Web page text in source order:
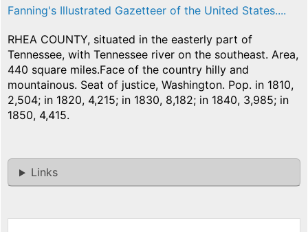
Fanning's Illustrated Gazetteer of the United States....
RHEA COUNTY, situated in the easterly part of
Tennessee, with Tennessee river on the southeast. Area,
440 square miles.Face of the country hilly and
mountainous. Seat of justice, Washington. Pop. in 1810,
2,504; in 1820, 4,215; in 1830, 8,182; in 1840, 3,985; in
1850, 4,415.
Links